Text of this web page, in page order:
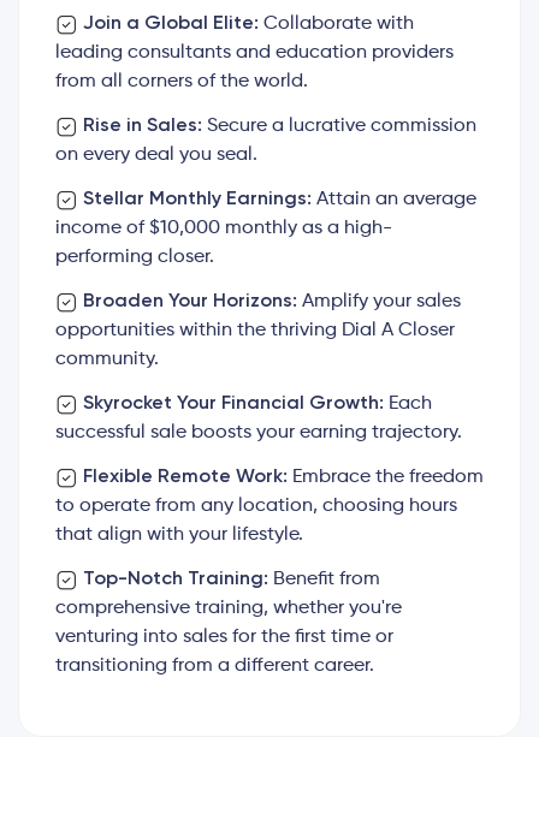
Join a Global Elite: Collaborate with
leading consultants and education providers
from all corners of the world.
Rise in Sales: Secure a lucrative commission
on every deal you seal.
Stellar Monthly Earnings: Attain an average
income of $10,000 monthly as a high-
performing closer.
Broaden Your Horizons: Amplify your sales
opportunities within the thriving Dial A Closer
community.
Skyrocket Your Financial Growth: Each
successful sale boosts your earning trajectory.
Flexible Remote Work: Embrace the freedom
to operate from any location, choosing hours
that align with your lifestyle.
Top-Notch Training: Benefit from
comprehensive training, whether you're
venturing into sales for the first time or
transitioning from a different career.